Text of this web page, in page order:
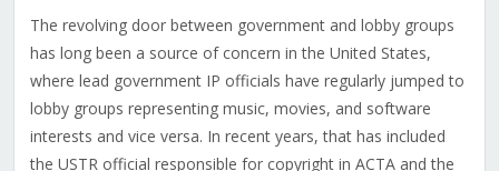
The revolving door between government and lobby groups
has long been a source of concern in the United States,
where lead government IP officials have regularly jumped to
lobby groups representing music, movies, and software
interests and vice versa. In recent years, that has included
the USTR official responsible for copyright in ACTA and the